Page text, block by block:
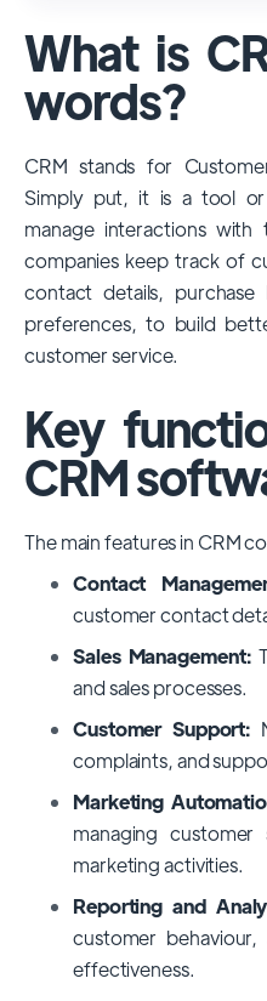
has a significant market
among large
extensive features,
dominance is
industries that require
customer management
However, other CRMs
Pipedrive and
substantial user bases,
niches or small businesses.
What is
words?
CRM stands for
Simply put, it is a tool or
manage interactions with
companies keep track of
contact details, purchase
preferences, to build
customer service.
Key
CRM
The main features in CRM
Contact
customer contact
Sales Management:
and sales processes.
Customer Support:
complaints, and
Marketing
managing
marketing activities.
Reporting and
customer
effectiveness.